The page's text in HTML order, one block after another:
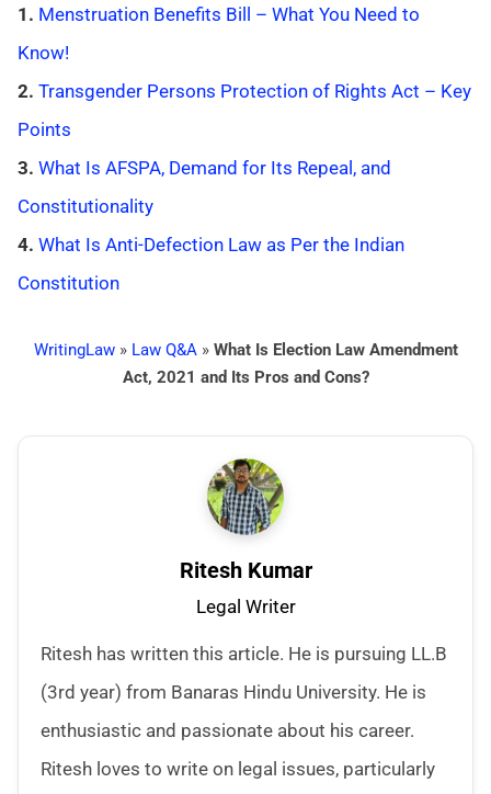
1. Menstruation Benefits Bill – What You Need to
Know!
2. Transgender Persons Protection of Rights Act – Key
Points
3. What Is AFSPA, Demand for Its Repeal, and
Constitutionality
4. What Is Anti-Defection Law as Per the Indian
Constitution
WritingLaw» Law Q&A » What Is Election Law Amendment
Act, 2021 and Its Pros and Cons?
Ritesh Kumar
Legal Writer
Ritesh has written this article. He is pursuing LL.B
(3rd year) from Banaras Hindu University. He is
enthusiastic and passionate about his career.
Ritesh loves to write on legal issues, particularly